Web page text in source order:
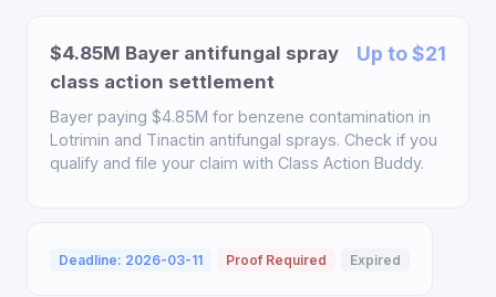
$4.85M Bayer antifungal spray
class action settlement
Up to $21
Bayer paying $4.85M for benzene contamination in
Lotrimin and Tinactin antifungal sprays. Check if you
qualify and file your claim with Class Action Buddy.
Deadline: 2026-03-11 Proof Required Expired